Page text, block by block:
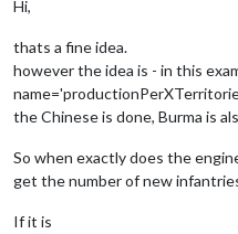
Hi,
thats a fine idea.
however the idea is - in this
the Chinese is done, Burma is
So when exactly does the
get the number of new
If it is